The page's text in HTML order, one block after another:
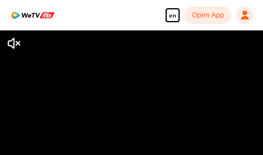
en Open App